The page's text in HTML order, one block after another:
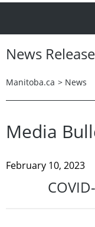
News
Manitoba.ca > News
Media
February 10, 2023